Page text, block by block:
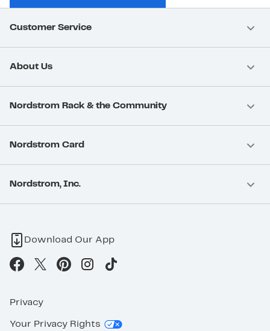
Customer Service
About Us
Nordstrom Rack & the Community
Nordstrom Card
Nordstrom, Inc.
Download Our App
Privacy
Your Privacy Rights